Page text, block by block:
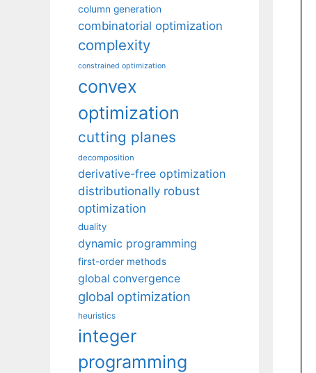
column generation
combinatorial optimization
complexity
constrained optimization
convex
optimization
cutting planes
decomposition
derivative-free optimization
distributionally robust
optimization
duality
dynamic programming
first-order methods
global convergence
global optimization
heuristics
integer
programming